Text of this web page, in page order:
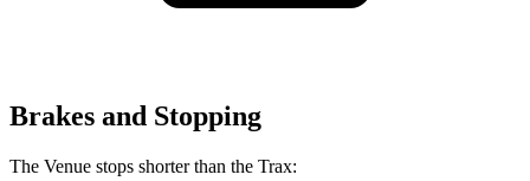
Brakes and Stopping
The Venue stops shorter than the Trax: